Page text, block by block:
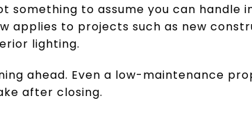
something to assume you can handle
applies to projects such as new
lighting.
ahead. Even a low-maintenance
after closing.